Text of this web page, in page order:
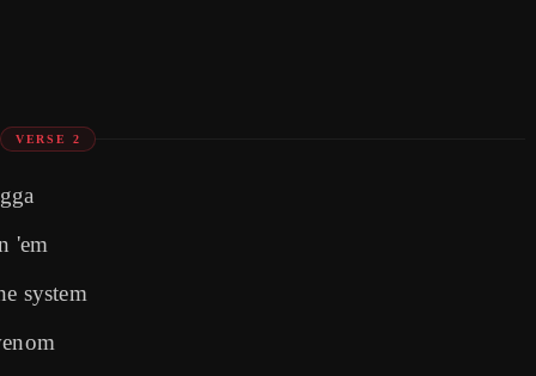
VERSE 2
'em
system